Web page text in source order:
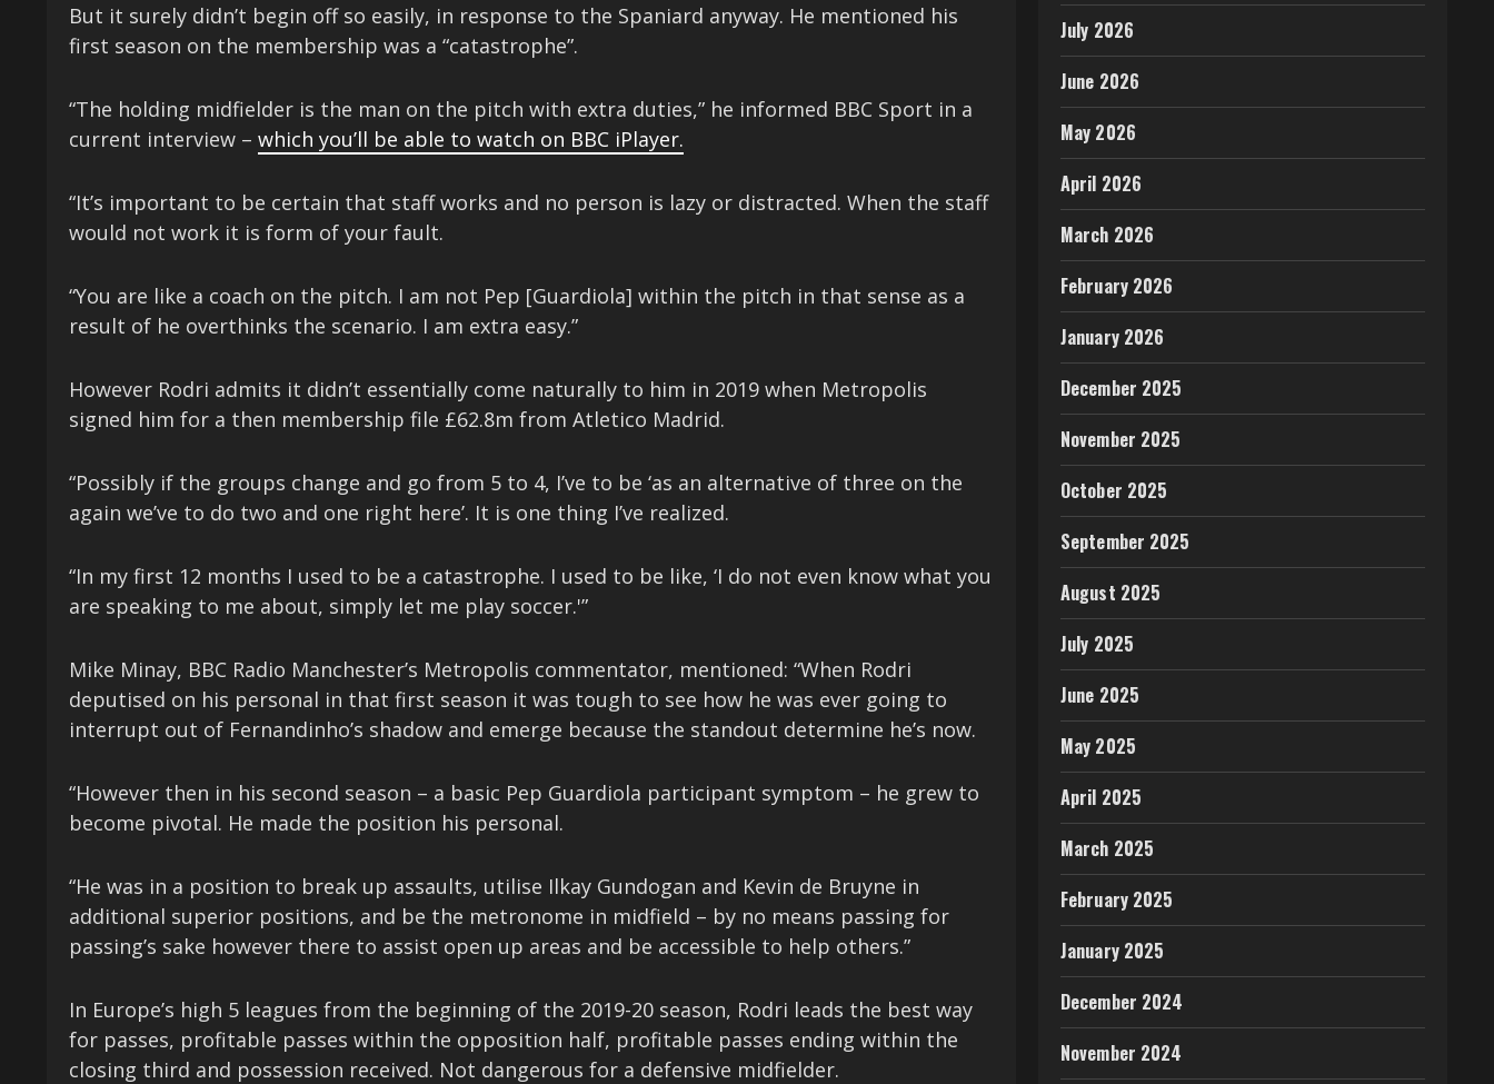
But it surely didn’t begin off so easily, in response to the Spaniard anyway. He mentioned his
first season on the membership was a “catastrophe”.
“The holding midfielder is the man on the pitch with extra duties,” he informed BBC Sport in a
current interview – which you’ll be able to watch on BBC iPlayer.
“It’s important to be certain that staff works and no person is lazy or distracted. When the staff
would not work it is form of your fault.
“You are like a coach on the pitch. I am not Pep [Guardiola] within the pitch in that sense as a
result of he overthinks the scenario. I am extra easy.”
However Rodri admits it didn’t essentially come naturally to him in 2019 when Metropolis
signed him for a then membership file £62.8m from Atletico Madrid.
“Possibly if the groups change and go from 5 to 4, I’ve to be ‘as an alternative of three on the
again we’ve to do two and one right here’. It is one thing I’ve realized.
“In my first 12 months I used to be a catastrophe. I used to be like, ‘I do not even know what you
are speaking to me about, simply let me play soccer.'”
Mike Minay, BBC Radio Manchester’s Metropolis commentator, mentioned: “When Rodri
deputised on his personal in that first season it was tough to see how he was ever going to
interrupt out of Fernandinho’s shadow and emerge because the standout determine he’s now.
“However then in his second season – a basic Pep Guardiola participant symptom – he grew to
become pivotal. He made the position his personal.
“He was in a position to break up assaults, utilise Ilkay Gundogan and Kevin de Bruyne in
additional superior positions, and be the metronome in midfield – by no means passing for
passing’s sake however there to assist open up areas and be accessible to help others.”
In Europe’s high 5 leagues from the beginning of the 2019-20 season, Rodri leads the best way
for passes, profitable passes within the opposition half, profitable passes ending within the
closing third and possession received. Not dangerous for a defensive midfielder.
July 2026
June 2026
May 2026
April 2026
March 2026
February 2026
January 2026
December 2025
November 2025
October 2025
September 2025
August 2025
July 2025
June 2025
May 2025
April 2025
March 2025
February 2025
January 2025
December 2024
November 2024